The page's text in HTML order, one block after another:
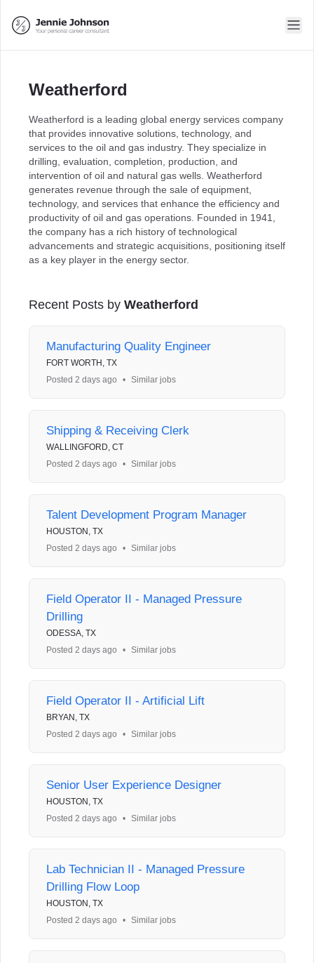
Weatherford
Weatherford is a leading global energy services company
that provides innovative solutions, technology, and
services to the oil and gas industry. They specialize in
drilling, evaluation, completion, production, and
intervention of oil and natural gas wells. Weatherford
generates revenue through the sale of equipment,
technology, and services that enhance the efficiency and
productivity of oil and gas operations. Founded in 1941,
the company has a rich history of technological
advancements and strategic acquisitions, positioning itself
as a key player in the energy sector.
Recent Posts by Weatherford
Manufacturing Quality Engineer
FORT WORTH, TX
Posted 2 days ago
• Similar jobs
Shipping & Receiving Clerk
WALLINGFORD, CT
Posted 2 days ago
• Similar jobs
Talent Development Program Manager
HOUSTON, TX
Posted 2 days ago
• Similar jobs
Field Operator II - Managed Pressure
Drilling
ODESSA, TX
Posted 2 days ago
• Similar jobs
Field Operator II - Artificial Lift
BRYAN, TX
Posted 2 days ago
• Similar jobs
Senior User Experience Designer
HOUSTON, TX
Posted 2 days ago
• Similar jobs
Lab Technician II - Managed Pressure
Drilling Flow Loop
HOUSTON, TX
Posted 2 days ago
• Similar jobs